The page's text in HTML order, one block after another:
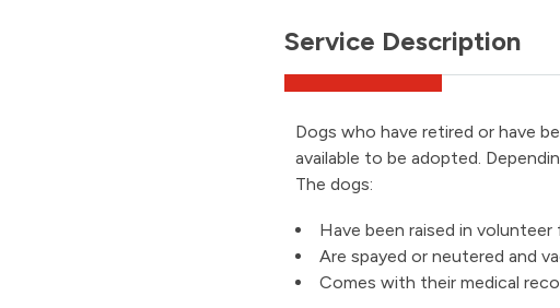
Service Description
Dogs who have retired or have
available to be adopted.
The dogs:
Have been raised in
Are spayed or neutered and
Comes with their medical